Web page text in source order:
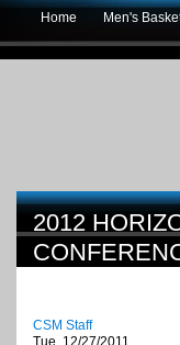
Home Men's
2012
CSM Staff